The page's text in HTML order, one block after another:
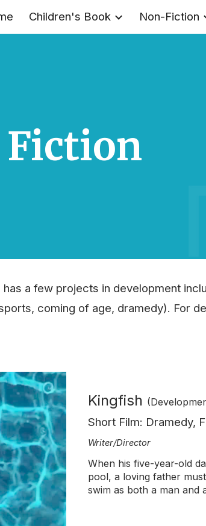
Skip to
Children's Book Non-Fiction
Fiction
a few projects in development
coming of age, dramedy). For
Kingfish
Short Film: Dramedy,
Writer/Director
When his five-year-old
pool, a loving father
swim as both a man and